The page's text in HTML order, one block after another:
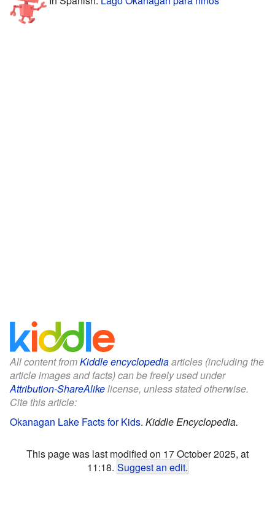
All content fromKiddle encyclopediaarticles (including the
article images and facts) can be freely used under
Attribution-ShareAlikelicense, unless stated otherwise.
Cite this article:
Okanagan Lake Facts for Kids. Kiddle Encyclopedia.
This page was last modified on 17 October 2025, at
11:18. Suggest an edit.